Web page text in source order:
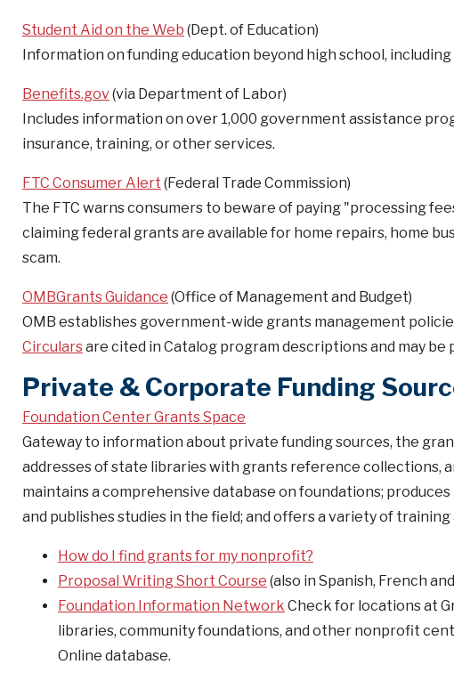
Student Aid on the Web (Dept. of Education)
Information on funding education beyond high school,
Benefits.gov(via Department of Labor)
Includes information on over 1,000 government assistance
insurance, training, or other services.
FTC Consumer Alert (Federal Trade Commission)
The FTC warns consumers to beware of paying "processing
claiming federal grants are available for home repairs, home
scam.
OMBGrants Guidance (Office of Management and Budget)
OMB establishes government-wide grants management
Circularsare cited in Catalog program descriptions and may
Private & Corporate Funding
Foundation Center Grants Space
Gateway to information about private funding sources, the
addresses of state libraries with grants reference collections,
maintains a comprehensive database on foundations;
and publishes studies in the field; and offers a variety of
How do I find grants for my nonprofit?
Proposal Writing Short Course (also in Spanish, French
Foundation Information Network Check for locations at
libraries, community foundations, and other nonprofit
Online database.